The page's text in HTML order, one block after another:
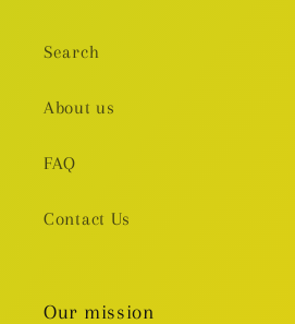
Search
About us
FAQ
Contact Us
Our mission